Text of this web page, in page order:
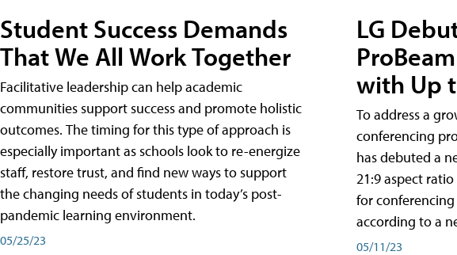
Student Success Demands
That We All Work Together
Facilitative leadership can help academic
communities support success and promote holistic
outcomes. The timing for this type of approach is
especially important as schools look to re-energize
staff, restore trust, and find new ways to support
the changing needs of students in today’s post-
pandemic learning environment.
05/25/23
LG
with Up
To address a
conferencing
has debuted a
21:9 aspect
for
according to a
05/11/23